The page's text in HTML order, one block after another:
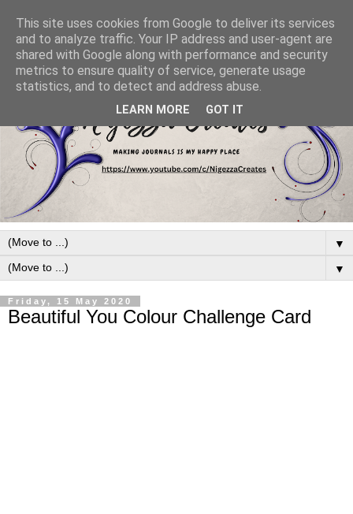
▼
▼
Friday, 15 May 2020
Beautiful You Colour Challenge Card
This site uses cookies from Google to deliver its services
and to analyze traffic. Your IP address and user-agent are
shared with Google along with performance and security
metrics to ensure quality of service, generate usage
statistics, and to detect and address abuse.
LEARN MORE GOT IT